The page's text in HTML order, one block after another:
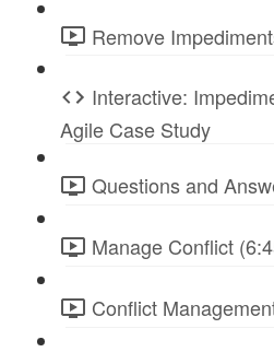
Remove
Interactive:
Agile Case Study
Questions and
Manage Conflict
Conflict